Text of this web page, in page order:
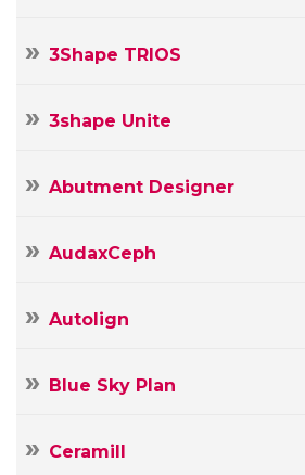
3Shape TRIOS
3shape Unite
Abutment Designer
AudaxCeph
Autolign
Blue Sky Plan
Ceramill